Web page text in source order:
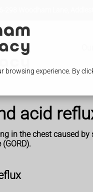
browsing experience. By
acid
in the chest caused